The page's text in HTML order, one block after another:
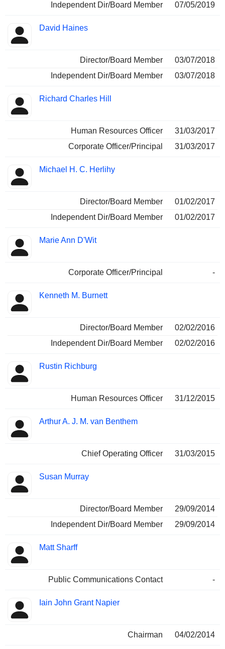
Independent Dir/Board Member
07/05/2019
David Haines
Director/Board Member
03/07/2018
Independent Dir/Board Member
03/07/2018
Richard Charles Hill
Human Resources Officer
31/03/2017
Corporate Officer/Principal
31/03/2017
Michael H. C. Herlihy
Director/Board Member
01/02/2017
Independent Dir/Board Member
01/02/2017
Marie Ann D'Wit
Corporate Officer/Principal -
Kenneth M. Burnett
Director/Board Member
02/02/2016
Independent Dir/Board Member
02/02/2016
Rustin Richburg
Human Resources Officer 31/12/2015
Arthur A. J. M. van Benthem
Chief Operating Officer 31/03/2015
Susan Murray
Director/Board Member
29/09/2014
Independent Dir/Board Member
29/09/2014
Matt Sharff
Public Communications Contact -
Iain John Grant Napier
Chairman 04/02/2014